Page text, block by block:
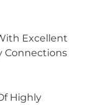
Excellent
Connections
Highly